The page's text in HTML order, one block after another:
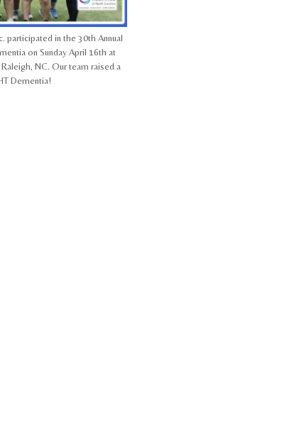
participated in the 30th Annual
on Sunday April 16th at
NC. Our team raised a
Dementia!